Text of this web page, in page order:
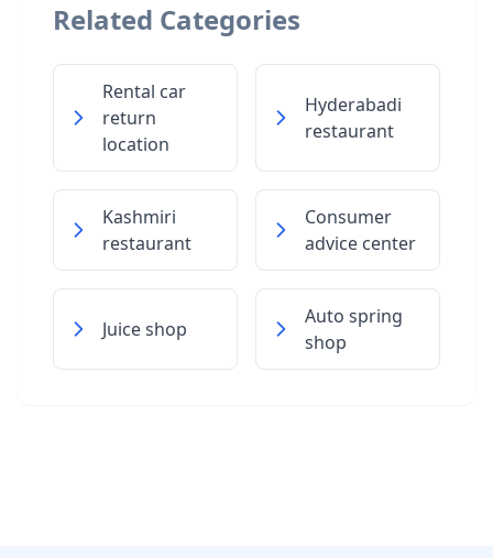
Related Categories
Rental car
return
location
Hyderabadi
restaurant
Kashmiri
restaurant
Consumer
advice center
Juice shop
Auto spring
shop